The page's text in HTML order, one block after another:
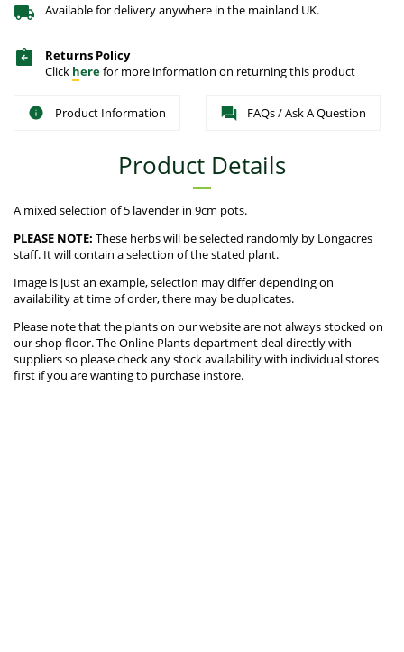
Available for delivery anywhere in the mainland UK.
Returns Policy
Click herefor more information on returning this product
Product Information FAQs / Ask A Question
Product Details
A mixed selection of 5 lavender in 9cm pots.
PLEASE NOTE: These herbs will be selected randomly by Longacres
staff. It will contain a selection of the stated plant.
Image is just an example, selection may differ depending on
availability at time of order, there may be duplicates.
Please note that the plants on our website are not always stocked on
our shop floor. The Online Plants department deal directly with
suppliers so please check any stock availability with individual stores
first if you are wanting to purchase instore.